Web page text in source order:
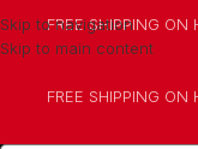
Skip to navigation
Skip to main content
FREE SHIPPING ON
FREE SHIPPING ON